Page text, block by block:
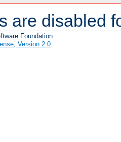
are disabled
Foundation.
Version 2.0.